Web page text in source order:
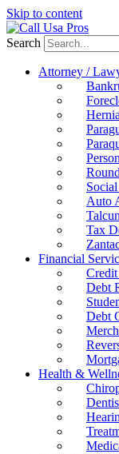
Skip to content
Search
Attorney /
Auto
Tax
Financial
Debt
Debt
Health &